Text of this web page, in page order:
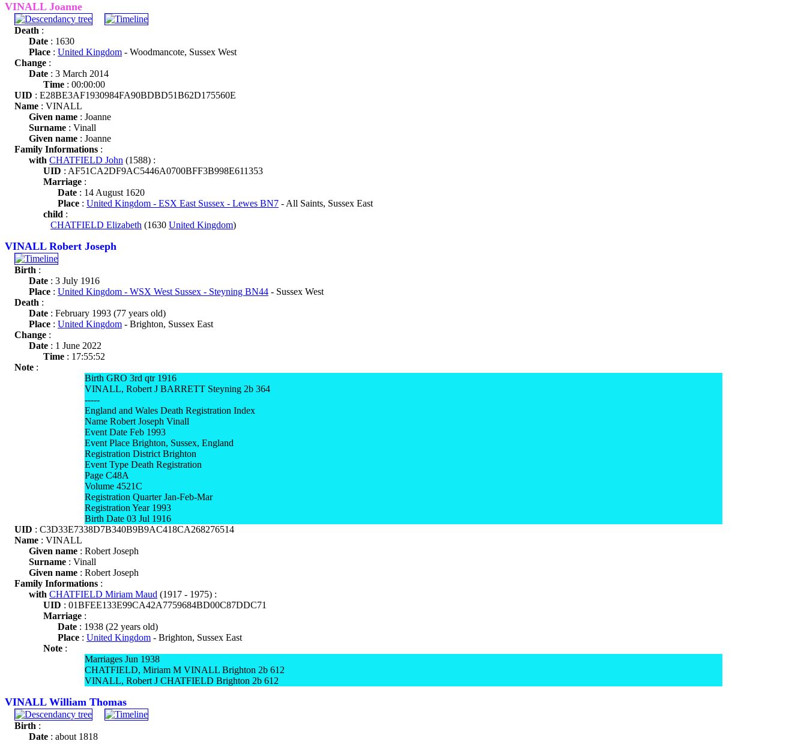
VINALL Joanne
Death :
Date : 1630
Place : United Kingdom - Woodmancote, Sussex West
Change :
Date : 3 March 2014
Time : 00:00:00
UID : E28BE3AF1930984FA90BDBD51B62D175560E
Name : VINALL
Given name : Joanne
Surname : Vinall
Given name : Joanne
Family Informations :
with CHATFIELD John (1588) :
UID : AF51CA2DF9AC5446A0700BFF3B998E611353
Marriage :
Date : 14 August 1620
Place : United Kingdom - ESX East Sussex - Lewes BN7 - All Saints, Sussex East
child :
CHATFIELD Elizabeth (1630 United Kingdom)
VINALL Robert Joseph
Birth :
Date : 3 July 1916
Place : United Kingdom - WSX West Sussex - Steyning BN44 - Sussex West
Death :
Date : February 1993 (77 years old)
Place : United Kingdom - Brighton, Sussex East
Change :
Date : 1 June 2022
Time : 17:55:52
Note :
Birth GRO 3rd qtr 1916
VINALL, Robert J BARRETT Steyning 2b 364
-----
England and Wales Death Registration Index
Name Robert Joseph Vinall
Event Date Feb 1993
Event Place Brighton, Sussex, England
Registration District Brighton
Event Type Death Registration
Page C48A
Volume 4521C
Registration Quarter Jan-Feb-Mar
Registration Year 1993
Birth Date 03 Jul 1916
UID : C3D33E7338D7B340B9B9AC418CA268276514
Name : VINALL
Given name : Robert Joseph
Surname : Vinall
Given name : Robert Joseph
Family Informations :
with CHATFIELD Miriam Maud (1917 - 1975) :
UID : 01BFEE133E99CA42A7759684BD00C87DDC71
Marriage :
Date : 1938 (22 years old)
Place : United Kingdom - Brighton, Sussex East
Note :
Marriages Jun 1938
CHATFIELD, Miriam M VINALL Brighton 2b 612
VINALL, Robert J CHATFIELD Brighton 2b 612
VINALL William Thomas
Birth :
Date : about 1818